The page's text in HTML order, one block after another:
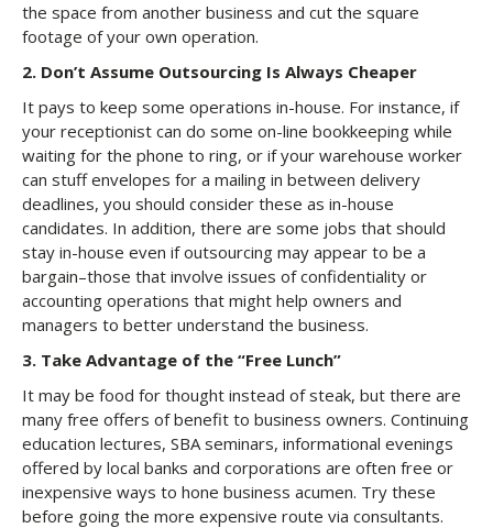
the space from another business and cut the square
footage of your own operation.
2. Don’t Assume Outsourcing Is Always Cheaper
It pays to keep some operations in-house. For instance, if
your receptionist can do some on-line bookkeeping while
waiting for the phone to ring, or if your warehouse worker
can stuff envelopes for a mailing in between delivery
deadlines, you should consider these as in-house
candidates. In addition, there are some jobs that should
stay in-house even if outsourcing may appear to be a
bargain–those that involve issues of confidentiality or
accounting operations that might help owners and
managers to better understand the business.
3. Take Advantage of the “Free Lunch”
It may be food for thought instead of steak, but there are
many free offers of benefit to business owners. Continuing
education lectures, SBA seminars, informational evenings
offered by local banks and corporations are often free or
inexpensive ways to hone business acumen. Try these
before going the more expensive route via consultants.